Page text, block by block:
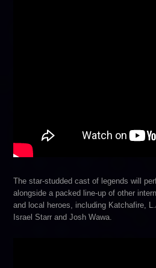
The star-studded cast of legends will
alongside a packed line-up of other
and local heroes, including Katchafire,
Israel Starr and Josh Wawa.